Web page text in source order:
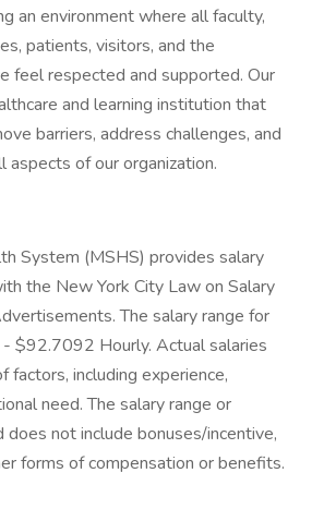
an environment where all faculty,
patients, visitors, and the
feel respected and supported. Our
and learning institution that
barriers, address challenges, and
aspects of our organization.
System (MSHS) provides salary
the New York City Law on Salary
The salary range for
$92.7092 Hourly. Actual salaries
factors, including experience,
need. The salary range or
not include bonuses/incentive,
forms of compensation or benefits.